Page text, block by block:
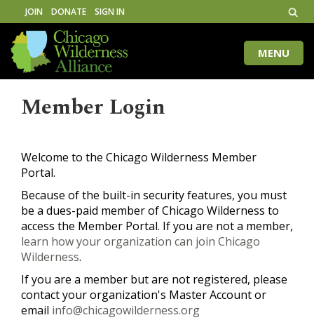
JOIN DONATE SIGN IN
Toggle
MENU
Member Login
Welcome to the Chicago Wilderness Member
Portal.
Because of the built-in security features, you must
be a dues-paid member of Chicago Wilderness to
access the Member Portal. If you are not a member,
learn how your organization can join Chicago
Wilderness.
If you are a member but are not registered, please
contact your organization's Master Account or
email info@chicagowilderness.org